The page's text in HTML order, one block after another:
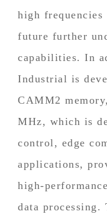
high
future further
capabilities. In
Industrial is
CAMM2
MHz, which is
control, edge
applications,
high-
data